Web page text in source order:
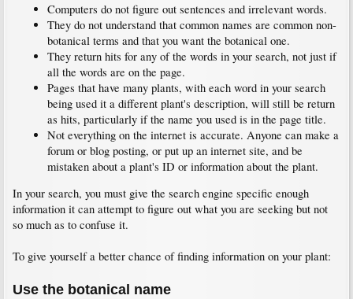
Computers do not figure out sentences and irrelevant words.
They do not understand that common names are common non-
botanical terms and that you want the botanical one.
They return hits for any of the words in your search, not just if
all the words are on the page.
Pages that have many plants, with each word in your search
being used it a different plant's description, will still be return
as hits, particularly if the name you used is in the page title.
Not everything on the internet is accurate. Anyone can make a
forum or blog posting, or put up an internet site, and be
mistaken about a plant's ID or information about the plant.
In your search, you must give the search engine specific enough
information it can attempt to figure out what you are seeking but not
so much as to confuse it.
To give yourself a better chance of finding information on your plant:
Use the botanical name